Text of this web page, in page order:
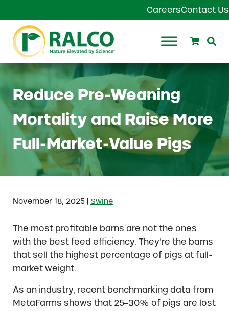
CareersContact Us
Ralco Agriculture
Search
Reduce Pre-Weaning
Mortality and Raise More
Full-Market-Value Pigs
November 18, 2025| Swine
The most profitable barns are not the ones
with the best feed efficiency. They’re the barns
that sell the highest percentage of pigs at full-
market weight.
As an industry, recent benchmarking data from
MetaFarms shows that 25–30% of pigs are lost